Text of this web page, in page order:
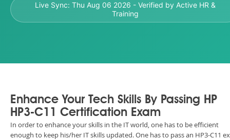
Live Sync: Thu Aug 06 2026 - Verified by Active HR &
Training
Enhance Your Tech Skills By Passing HP
HP3-C11 Certification Exam
In order to enhance your skills in the IT world, one has to be efficient
enough to keep his/her IT skills updated. One has to pass an HP3-C11